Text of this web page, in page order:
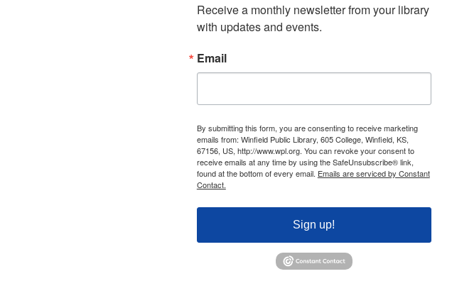
Receive a monthly newsletter from your library
with updates and events.
Email
By submitting this form, you are consenting to receive marketing
emails from: Winfield Public Library, 605 College, Winfield, KS,
67156, US, http://www.wpl.org. You can revoke your consent to
receive emails at any time by using the SafeUnsubscribe® link,
found at the bottom of every email. Emails are serviced by Constant
Contact.
Sign up!